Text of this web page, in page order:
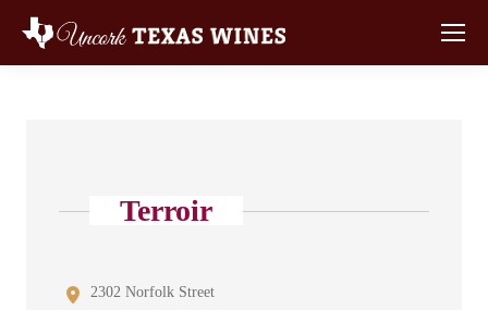
Terroir
2302 Norfolk Street